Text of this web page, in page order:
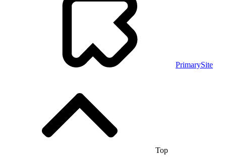
PrimarySite
Top